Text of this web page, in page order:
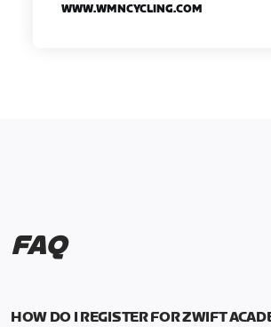
WWW.WMNCYCLING.COM
FAQ
HOW DO I REGISTER FOR ZWIFT